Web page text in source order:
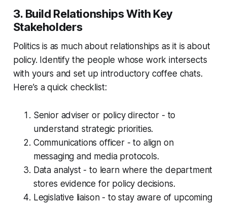
3. Build Relationships With Key
Stakeholders
Politics is as much about relationships as it is about
policy. Identify the people whose work intersects
with yours and set up introductory coffee chats.
Here’s a quick checklist:
Senior adviser or policy director - to
understand strategic priorities.
Communications officer - to align on
messaging and media protocols.
Data analyst - to learn where the department
stores evidence for policy decisions.
Legislative liaison - to stay aware of upcoming